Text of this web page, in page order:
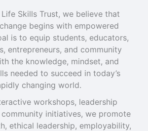
Skills Trust, we believe that
begins with empowered
is to equip students, educators,
entrepreneurs, and community
the knowledge, mindset, and
needed to succeed in today’s
changing world.
workshops, leadership
initiatives, we promote
ethical leadership, employability,